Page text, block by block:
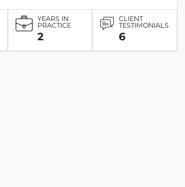
YEARS IN
PRACTICE
2
CLIENT
TESTIMONIALS
6